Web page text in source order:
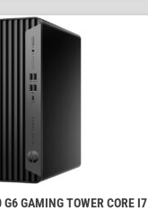
G6 GAMING TOWER CORE